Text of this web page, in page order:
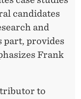
candidates
and
part, provides
Frank
to